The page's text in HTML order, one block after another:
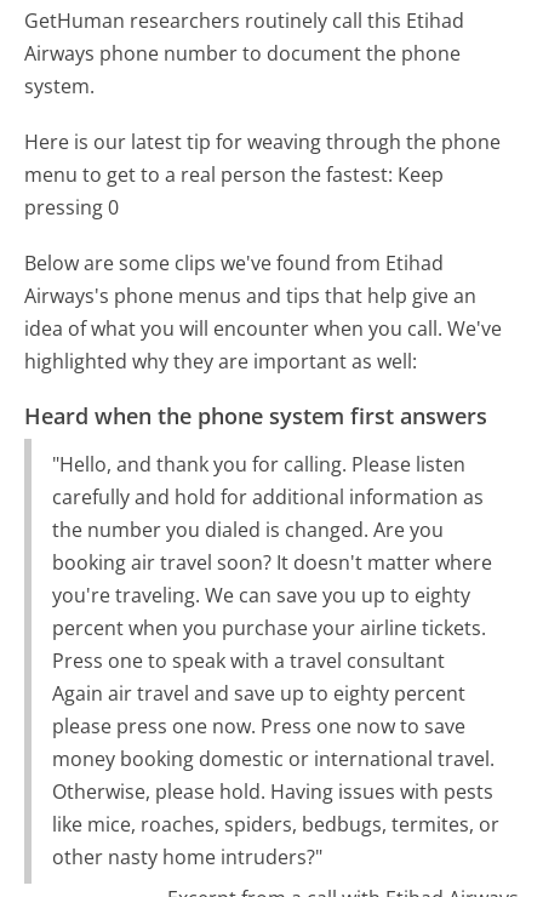
GetHuman researchers routinely call this Etihad
Airways phone number to document the phone
system.
Here is our latest tip for weaving through the phone
menu to get to a real person the fastest: Keep
pressing 0
Below are some clips we've found from Etihad
Airways's phone menus and tips that help give an
idea of what you will encounter when you call. We've
highlighted why they are important as well:
Heard when the phone system first answers
"Hello, and thank you for calling. Please listen
carefully and hold for additional information as
the number you dialed is changed. Are you
booking air travel soon? It doesn't matter where
you're traveling. We can save you up to eighty
percent when you purchase your airline tickets.
Press one to speak with a travel consultant
Again air travel and save up to eighty percent
please press one now. Press one now to save
money booking domestic or international travel.
Otherwise, please hold. Having issues with pests
like mice, roaches, spiders, bedbugs, termites, or
other nasty home intruders?"